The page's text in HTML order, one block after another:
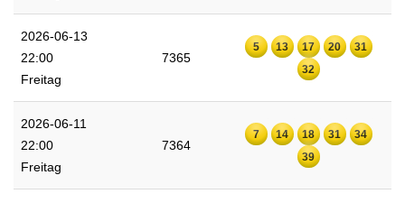
2026-06-13
22:00
Freitag
7365
5 13 17 20
31
32
2026-06-11
22:00
Freitag
7364
7 14 18 31
34
39